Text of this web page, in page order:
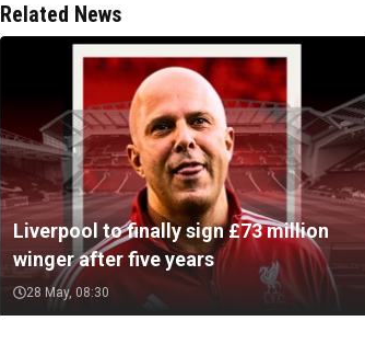
Related News
Liverpool to finally sign £73 million
winger after five years
28 May, 08:30